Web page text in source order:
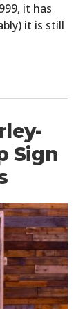
it has
it is still
Sign